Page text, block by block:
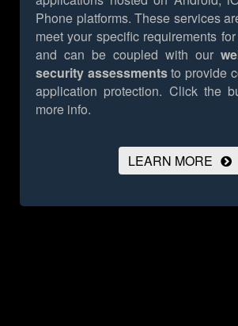
Phone platforms. These services
meet your specific requirements
and can be coupled with our
security assessmentsto provide
application protection. Click the
more info.
LEARN MORE